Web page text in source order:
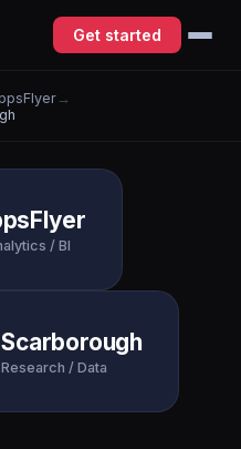
Get started
→
/ BI
/ Data